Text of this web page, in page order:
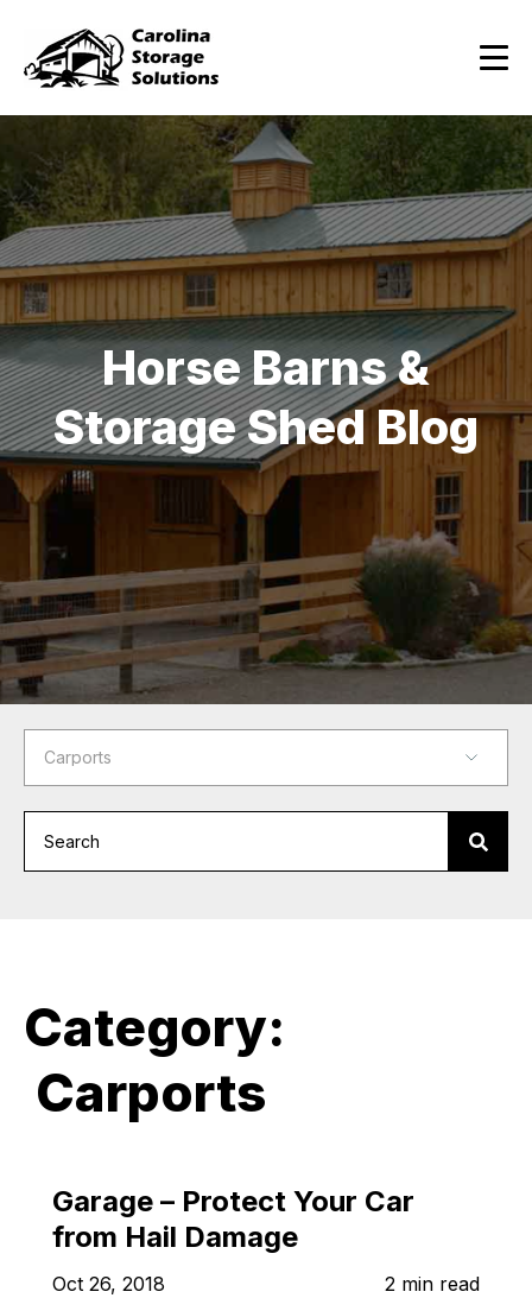
Horse Barns &
Storage Shed Blog
Category:
Carports
Garage – Protect Your Car
from Hail Damage
Oct 26, 2018
2 min read